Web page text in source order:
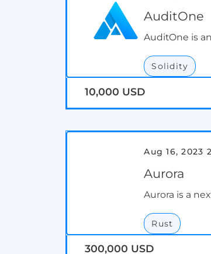
AuditOne
AuditOne is
Solidity
10,000 USD
Aug 16, 2023
Aurora
Aurora is a
Rust
300,000 USD